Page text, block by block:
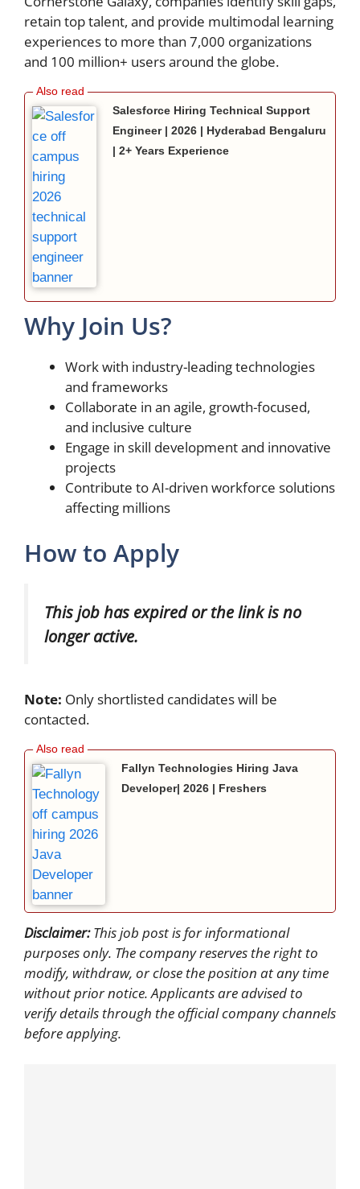
retain top talent, and provide multimodal learning
experiences to more than 7,000 organizations
and 100 million+ users around the globe.
Salesforce Hiring Technical Support
Engineer | 2026 | Hyderabad Bengaluru
| 2+ Years Experience
Why Join Us?
Work with industry-leading technologies
and frameworks
Collaborate in an agile, growth-focused,
and inclusive culture
Engage in skill development and innovative
projects
Contribute to AI-driven workforce solutions
affecting millions
How to Apply
This job has expired or the link is no
longer active.
Note: Only shortlisted candidates will be
contacted.
Fallyn Technologies Hiring Java
Developer| 2026 | Freshers
Disclaimer:This job post is for informational
purposes only. The company reserves the right to
modify, withdraw, or close the position at any time
without prior notice. Applicants are advised to
verify details through the official company channels
before applying.